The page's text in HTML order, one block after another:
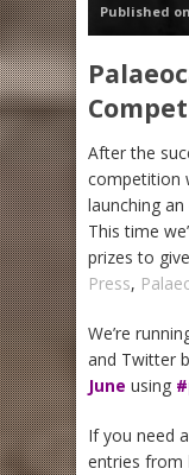
Published on
After the
competition
launching
This time
prizes to
Press,
We’re
and Twitter
June using
If you need
entries from